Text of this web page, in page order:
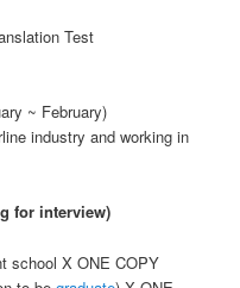
Test
~ February)
industry and working in
for interview)
school X ONE COPY